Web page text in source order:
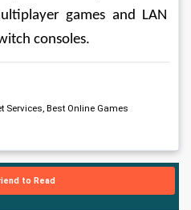
games and LAN
consoles.
Services, Best Online Games
to Read